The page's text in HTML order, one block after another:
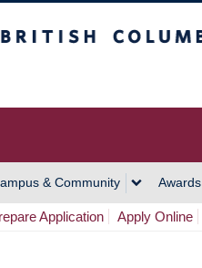
& Community Awards
Application Apply Online